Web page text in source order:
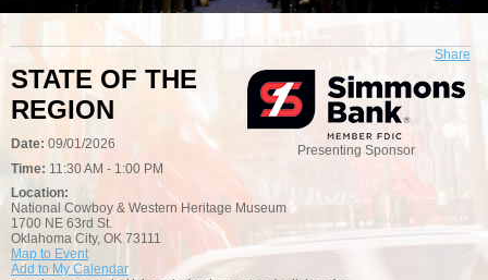
Share
Presenting Sponsor
STATE OF THE
REGION
Date: 09/01/2026
Time: 11:30 AM - 1:00 PM
Location:
National Cowboy & Western Heritage Museum
1700 NE 63rd St.
Oklahoma City, OK 73111
Map to Event
Add to My Calendar